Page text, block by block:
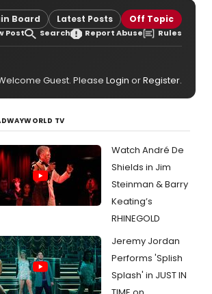
Board Latest Posts Off Topic
Post Search Report Abuse Rules
Guest. Please Login orRegister.
TV
Watch André De
Shields in Jim
Steinman & Barry
Keating’s
RHINEGOLD
Jeremy Jordan
Performs 'Splish
Splash' in JUST IN